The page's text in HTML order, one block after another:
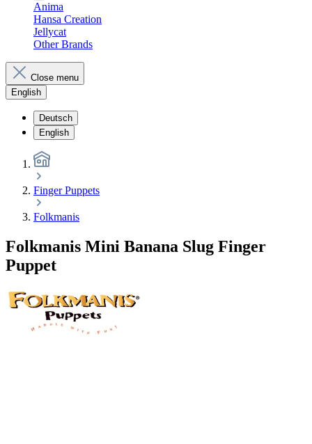
Anima
Hansa Creation
Jellycat
Other Brands
Close menu
English
Deutsch
English
Finger Puppets
Folkmanis
Folkmanis Mini Banana Slug Finger
Puppet